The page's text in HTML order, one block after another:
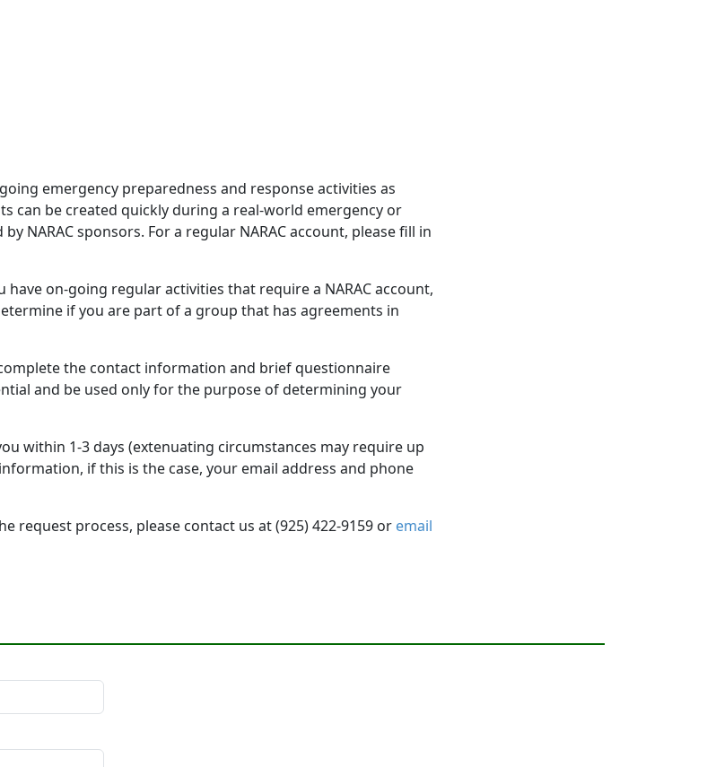
emergency preparedness and response activities as
can be created quickly during a real-world emergency or
NARAC sponsors. For a regular NARAC account, please fill in
on-going regular activities that require a NARAC account,
if you are part of a group that has agreements in
the contact information and brief questionnaire
and be used only for the purpose of determining your
within 1-3 days (extenuating circumstances may require up
if this is the case, your email address and phone
process, please contact us at (925) 422-9159 or email